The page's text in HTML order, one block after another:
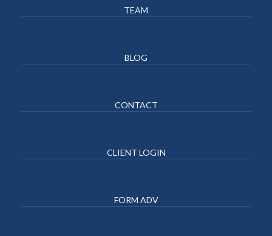
TEAM
BLOG
CONTACT
CLIENT LOGIN
FORM ADV